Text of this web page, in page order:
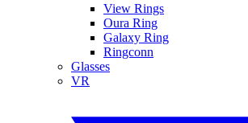
View Rings
Oura Ring
Galaxy Ring
Ringconn
Glasses
VR